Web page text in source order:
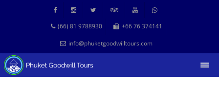
(66) 81 9788930 +66 76 374141
info@phuketgoodwilltours.com